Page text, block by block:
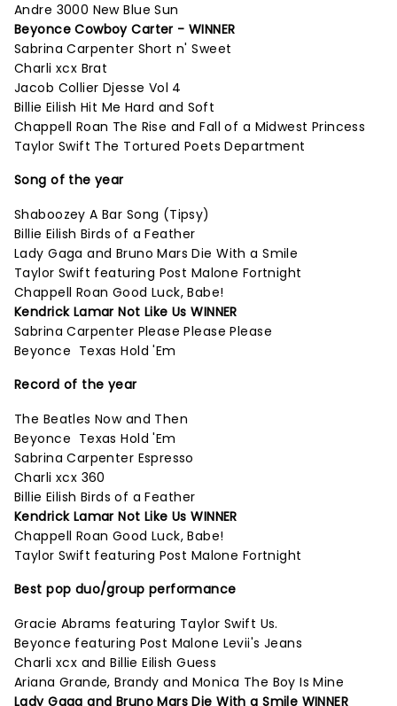
Andre 3000 New Blue Sun
Beyonce Cowboy Carter - WINNER
Sabrina Carpenter Short n' Sweet
Charli xcx Brat
Jacob Collier Djesse Vol 4
Billie Eilish Hit Me Hard and Soft
Chappell Roan The Rise and Fall of a Midwest Princess
Taylor Swift The Tortured Poets Department
Song of the year
Shaboozey A Bar Song (Tipsy)
Billie Eilish Birds of a Feather
Lady Gaga and Bruno Mars Die With a Smile
Taylor Swift featuring Post Malone Fortnight
Chappell Roan Good Luck, Babe!
Kendrick Lamar Not Like Us WINNER
Sabrina Carpenter Please Please Please
Beyonce Texas Hold 'Em
Record of the year
The Beatles Now and Then
Beyonce Texas Hold 'Em
Sabrina Carpenter Espresso
Charli xcx 360
Billie Eilish Birds of a Feather
Kendrick Lamar Not Like Us WINNER
Chappell Roan Good Luck, Babe!
Taylor Swift featuring Post Malone Fortnight
Best pop duo/group performance
Gracie Abrams featuring Taylor Swift Us.
Beyonce featuring Post Malone Levii's Jeans
Charli xcx and Billie Eilish Guess
Ariana Grande, Brandy and Monica The Boy Is Mine
Lady Gaga and Bruno Mars Die With a Smile WINNER